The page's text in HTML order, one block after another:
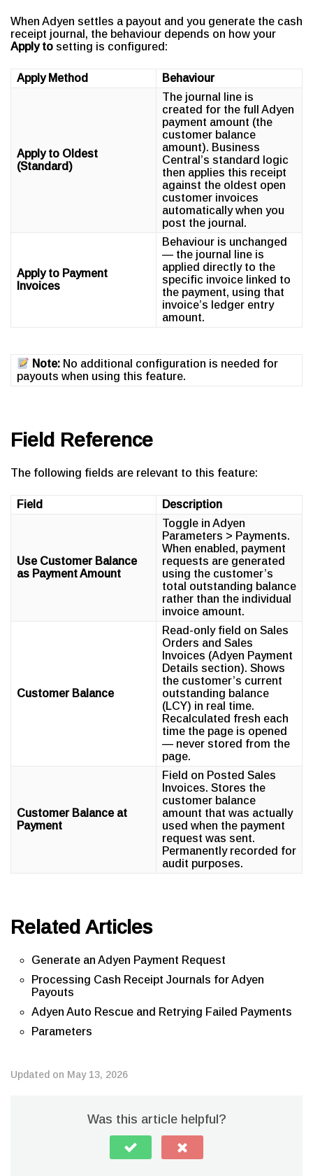
When Adyen settles a payout and you generate the cash
receipt journal, the behaviour depends on how your
Apply to setting is configured:
Apply Method Behaviour
Apply to Oldest
(Standard)
The journal line is
created for the full Adyen
payment amount (the
customer balance
amount). Business
Central’s standard logic
then applies this receipt
against the oldest open
customer invoices
automatically when you
post the journal.
Apply to Payment
Invoices
Behaviour is unchanged
— the journal line is
applied directly to the
specific invoice linked to
the payment, using that
invoice’s ledger entry
amount.
Note: No additional configuration is needed for
payouts when using this feature.
Field Reference
The following fields are relevant to this feature:
Field Description
Use Customer Balance
as Payment Amount
Toggle in Adyen
Parameters > Payments.
When enabled, payment
requests are generated
using the customer’s
total outstanding balance
rather than the individual
invoice amount.
Customer Balance
Read-only field on Sales
Orders and Sales
Invoices (Adyen Payment
Details section). Shows
the customer’s current
outstanding balance
(LCY) in real time.
Recalculated fresh each
time the page is opened
— never stored from the
page.
Customer Balance at
Payment
Field on Posted Sales
Invoices. Stores the
customer balance
amount that was actually
used when the payment
request was sent.
Permanently recorded for
audit purposes.
Related Articles
Generate an Adyen Payment Request
Processing Cash Receipt Journals for Adyen
Payouts
Adyen Auto Rescue and Retrying Failed Payments
Parameters
Updated on May 13, 2026
Was this article helpful?